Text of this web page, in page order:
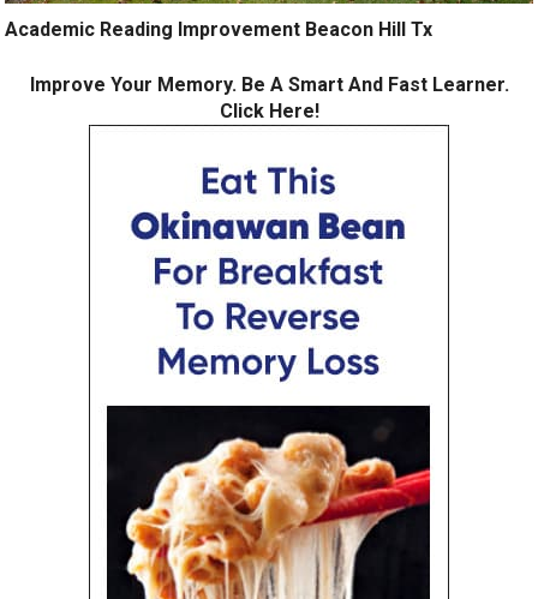
Academic Reading Improvement Beacon Hill Tx
Improve Your Memory. Be A Smart And Fast Learner.
Click Here!